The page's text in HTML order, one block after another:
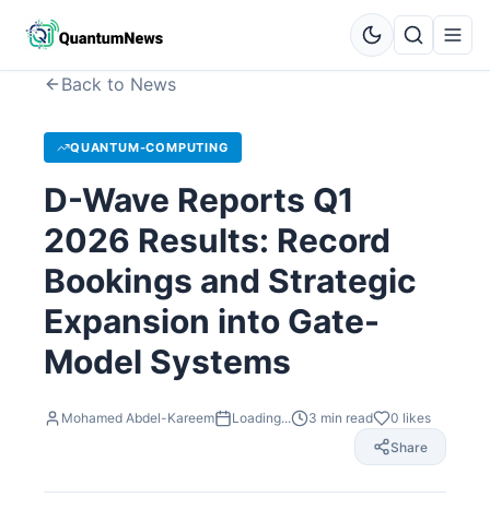
Back to News
QUANTUM-COMPUTING
D-Wave Reports Q1
2026 Results: Record
Bookings and Strategic
Expansion into Gate-
Model Systems
Mohamed Abdel-Kareem Loading... 3 min read 0 likes
Share